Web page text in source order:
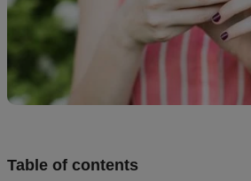
Resources
UK
Table of contents